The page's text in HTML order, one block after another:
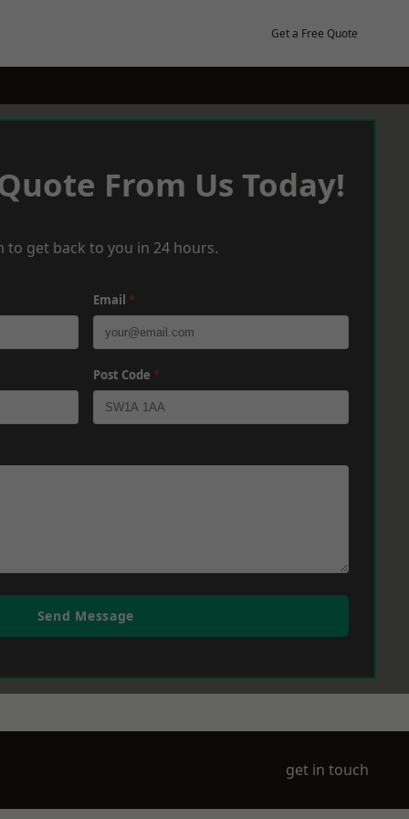
Get a Free Quote
From Us Today!
to get back to you in 24 hours.
Email *
Post Code *
Send Message
get in touch